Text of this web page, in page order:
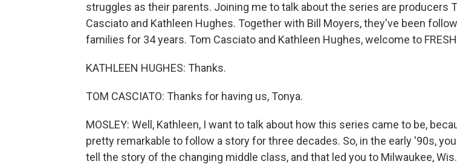
struggles as their parents. Joining me to talk about the series are producers
Casciato and Kathleen Hughes. Together with Bill Moyers, they've been
families for 34 years. Tom Casciato and Kathleen Hughes, welcome to FRESH
KATHLEEN HUGHES: Thanks.
TOM CASCIATO: Thanks for having us, Tonya.
MOSLEY: Well, Kathleen, I want to talk about how this series came to be,
pretty remarkable to follow a story for three decades. So, in the early '90s,
tell the story of the changing middle class, and that led you to Milwaukee,